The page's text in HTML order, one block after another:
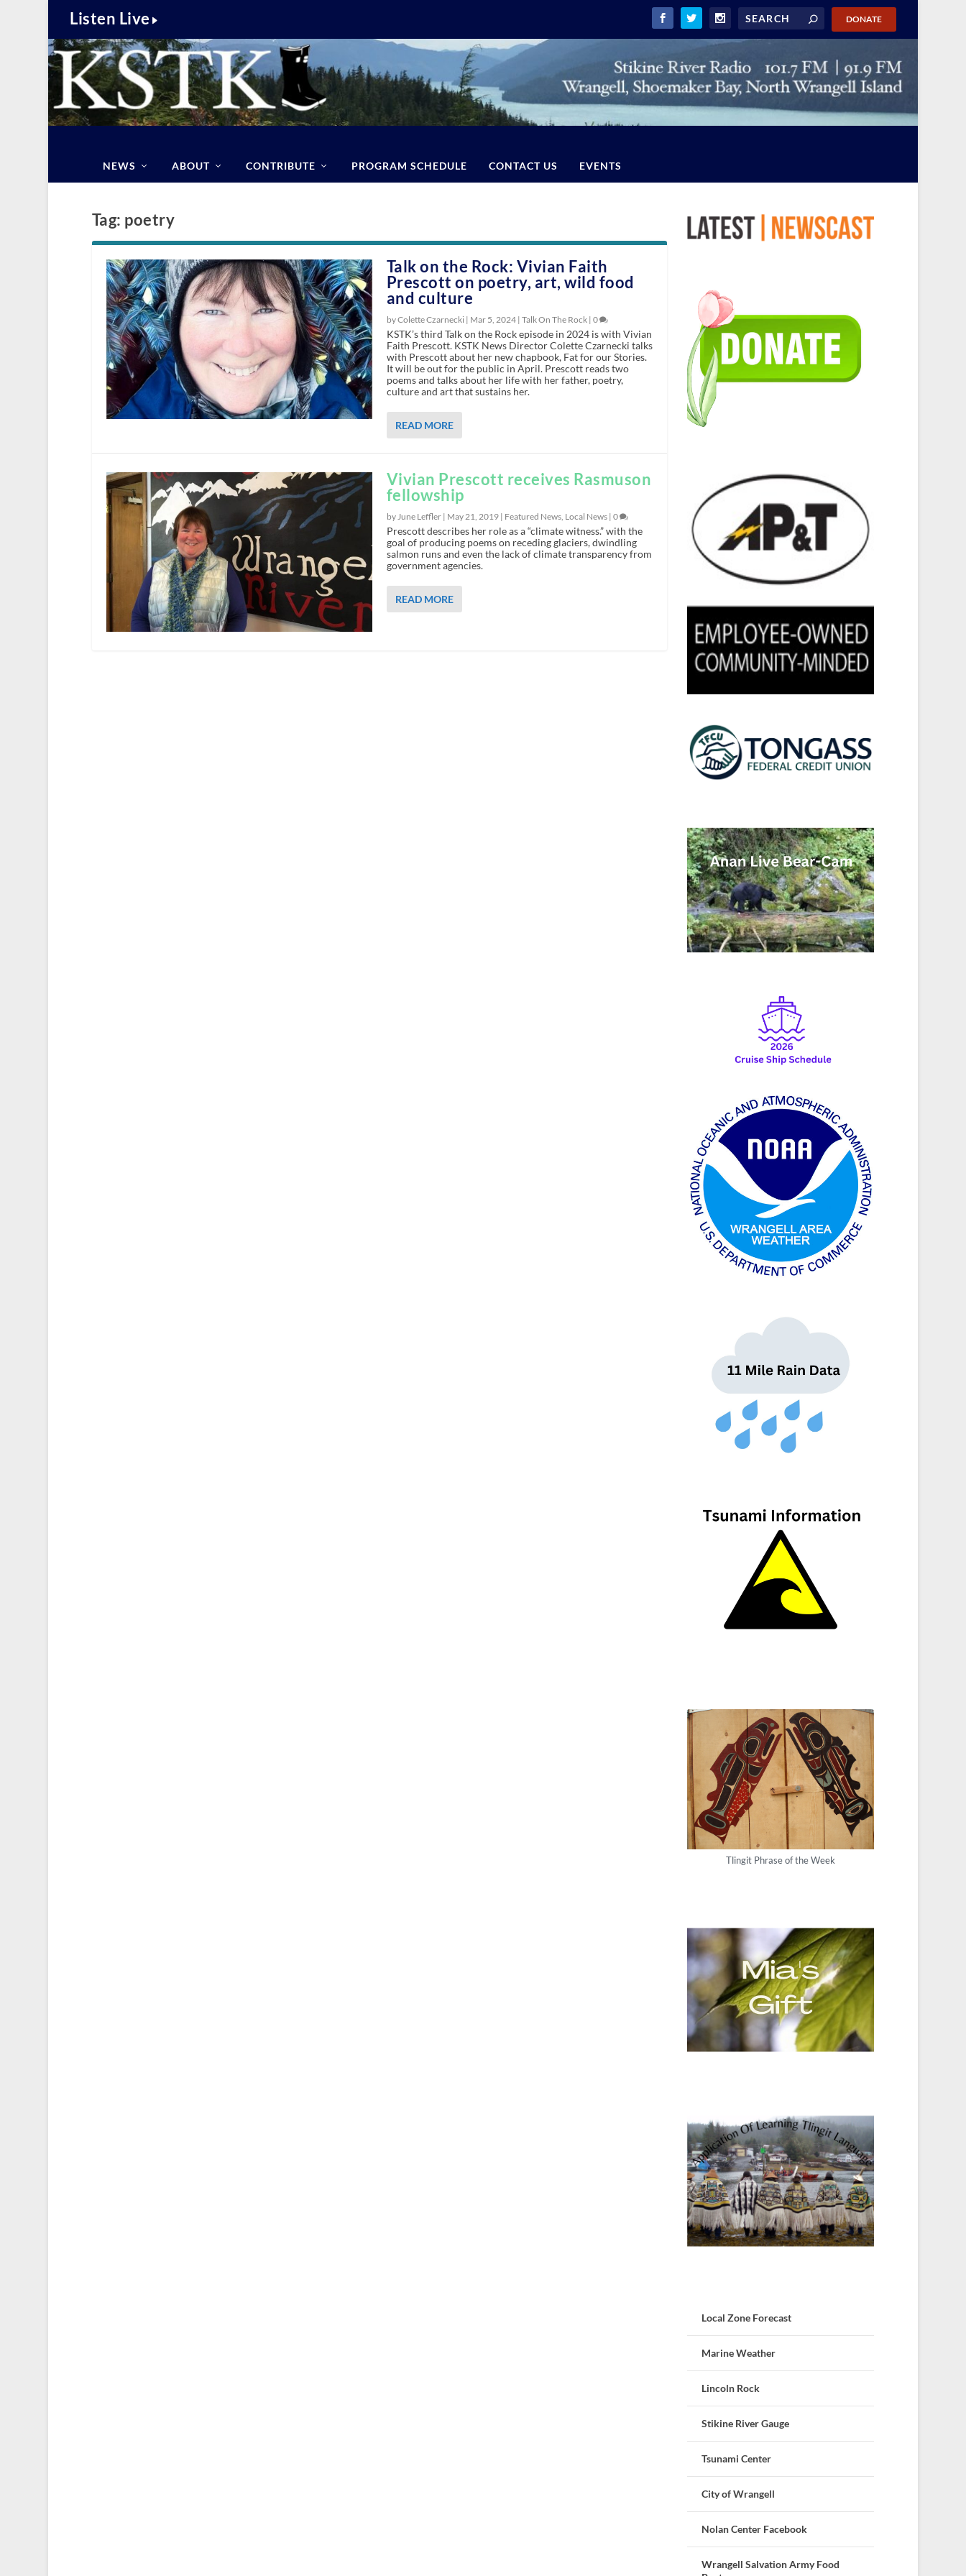
Listen Live DONATE
NEWS ABOUT CONTRIBUTE PROGRAM SCHEDULE CONTACT US EVENTS
Tag: poetry
Talk on the Rock: Vivian Faith
Prescott on poetry, art, wild food
and culture
by Colette Czarnecki | Mar 5, 2024| Talk On The Rock| 0
KSTK’s third Talk on the Rock episode in 2024 is with Vivian
Faith Prescott. KSTK News Director Colette Czarnecki talks
with Prescott about her new chapbook, Fat for our Stories.
It will be out for the public in April. Prescott reads two
poems and talks about her life with her father, poetry,
culture and art that sustains her.
READ MORE
Vivian Prescott receives Rasmuson
fellowship
by June Leffler | May 21, 2019| Featured News, Local News| 0
Prescott describes her role as a “climate witness.” with the
goal of producing poems on receding glaciers, dwindling
salmon runs and even the lack of climate transparency from
government agencies.
READ MORE
Tlingit Phrase of the Week
Local Zone Forecast
Marine Weather
Lincoln Rock
Stikine River Gauge
Tsunami Center
City of Wrangell
Nolan Center Facebook
Wrangell Salvation Army Food